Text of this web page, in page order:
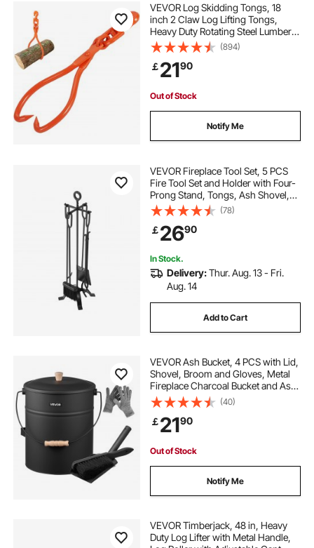
VEVOR Log Skidding Tongs, 18
inch 2 Claw Log Lifting Tongs,
Heavy Duty Rotating Steel Lumber
Skidding Tongs, 772 lbs/350 kg
Loading Capacity, Log Lifting,
Handling, Dragging & Carrying Tool
(894)
￡2190
Out of Stock
Notify Me
VEVOR Fireplace Tool Set, 5 PCS
Fire Tool Set and Holder with Four-
Prong Stand, Tongs, Ash Shovel,
Brush, Fire Place Poker, Wrought
Iron Fireplace Accessories for
Campfire Indoor/Outdoor, Black
(78)
￡2690
In Stock.
Delivery:Thur. Aug. 13 - Fri.
Aug. 14
Add to Cart
VEVOR Ash Bucket, 4 PCS with Lid,
Shovel, Broom and Gloves, Metal
Fireplace Charcoal Bucket and Ash
Can, 15L Large Capacity for
Fireplace, Fire Pits, Wood Burning
Stoves, Indoor and Outdoor
(40)
￡2190
Out of Stock
Notify Me
VEVOR Timberjack, 48 in, Heavy
Duty Log Lifter with Metal Handle,